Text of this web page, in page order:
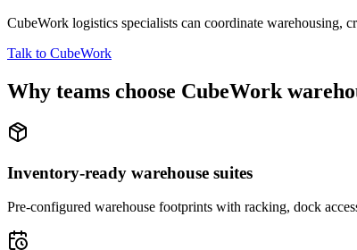
CubeWork logistics specialists can coordinate warehousing,
Talk to CubeWork
Why teams choose CubeWork
Inventory-ready warehouse suites
Pre-configured warehouse footprints with racking, dock